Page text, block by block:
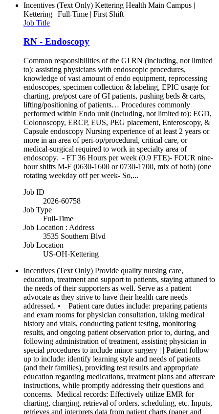
Incentives (Text Only) Kettering Health Main Campus |
Kettering | Full-Time | First Shift
Job Title
RN - Endoscopy
Common responsibilities of the GI RN (including, not limited
to): assisting physicians with endoscopic procedures,
knowledge of vast amount of endo equipment, reprocessing
endoscopes, specimen collection & labeling, EPIC usage for
charting, pre/post care of GI patients, pushing beds & carts,
lifting/positioning of patients… Procedures commonly
performed within Endo unit (including, not limited to): EGD,
Colonoscopy, ERCP, EUS, PEG placement, Enteroscopy, &
Capsule endoscopy Nursing experience of at least 2 years or
more in an area of peri-op/procedural, critical care, or
medical-surgical required to work in specialty area of
endoscopy. - FT 36 Hours per week (0.9 FTE)- FOUR nine-
hour shifts M-F (0630-1600 or 0730-1700, mix of both) (one
rotating weekday off per week- So,...
Job ID
2026-60758
Job Type
Full-Time
Job Location : Address
3535 Southern Blvd
Job Location
US-OH-Kettering
Incentives (Text Only) Provide quality nursing care,
education, treatment and support to patients, staying attuned to
the needs of their supporters as well. Serve as a patient
advocate as they strive to have their health care needs
addressed. • Patient care duties include: preparing patients
and exam rooms for physician consultation, taking medical
history and vitals, conducting patient testing, monitoring
results, and ongoing patient observation prior to, during, and
following administration of treatment, assisting physician in
special procedures to include minor surgery | | Patient follow
up to include: identify learning style and needs of patients
(and their families), providing test results and appropriate
education regarding medications, treatment plans and aftercare
instructions, while promptly addressing their questions and
concerns. Medical records: Effectively utilize EMR for
charting, charging, retrieval of orders, scheduling, etc. Inputs,
retrieves and interprets data from patient charts (paper and